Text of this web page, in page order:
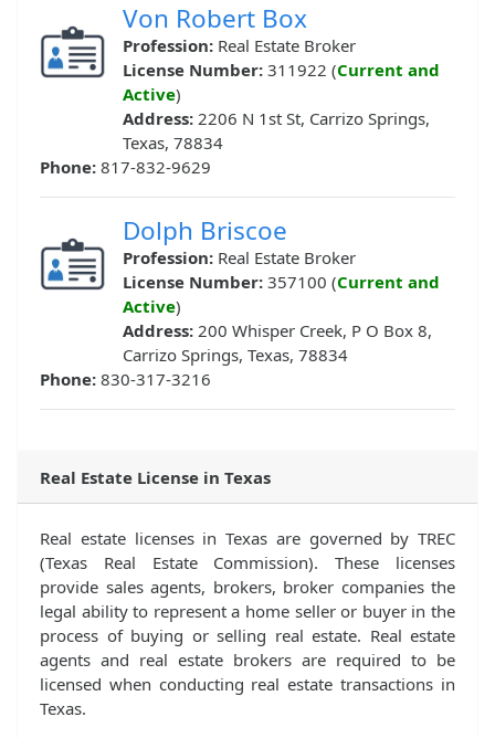
Von Robert Box
Profession: Real Estate Broker
License Number: 311922 (Current and
Active)
Address: 2206 N 1st St, Carrizo Springs,
Texas, 78834
Phone: 817-832-9629
Dolph Briscoe
Profession: Real Estate Broker
License Number: 357100 (Current and
Active)
Address: 200 Whisper Creek, P O Box 8,
Carrizo Springs, Texas, 78834
Phone: 830-317-3216
Real Estate License in Texas
Real estate licenses in Texas are governed by TREC
(Texas Real Estate Commission). These licenses
provide sales agents, brokers, broker companies the
legal ability to represent a home seller or buyer in the
process of buying or selling real estate. Real estate
agents and real estate brokers are required to be
licensed when conducting real estate transactions in
Texas.